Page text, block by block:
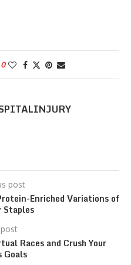
0
post
Enriched Variations of
Staples
Races and Crush Your
Goals